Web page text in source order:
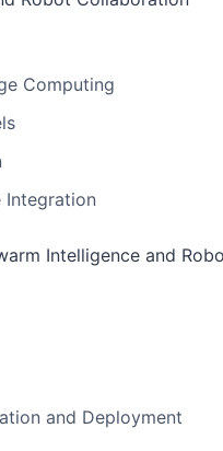
Computing
Integration
Intelligence and
and Deployment